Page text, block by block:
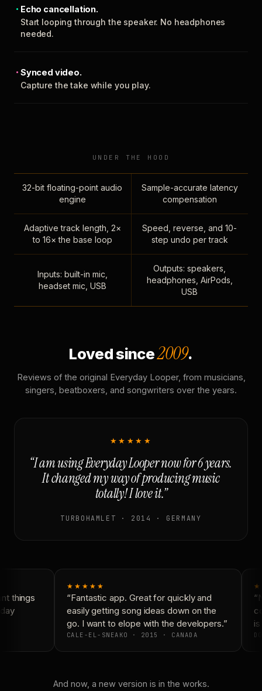
Echo cancellation.
Start looping through the speaker. No headphones
needed.
Synced video.
Capture the take while you play.
UNDER THE HOOD
32-bit floating-point audio
engine
Sample-accurate latency
compensation
Adaptive track length, 2×
to 16× the base loop
Speed, reverse, and 10-
step undo per track
Inputs: built-in mic,
headset mic, USB
Outputs: speakers,
headphones, AirPods,
USB
Loved since2009.
Reviews of the original Everyday Looper, from musicians,
singers, beatboxers, and songwriters over the years.
★★★★★
“I am using Everyday Looper now for 6 years.
It changed my way of producing music
totally! I love it.”
TURBOHAMLET · 2014 · GERMANY
things
★★★★★
“Fantastic app. Great for quickly and
easily getting song ideas down on the
go. I want to elope with the developers.”
CALE-EL-SNEAKO · 2015 · CANADA
And now, a new version is in the works.